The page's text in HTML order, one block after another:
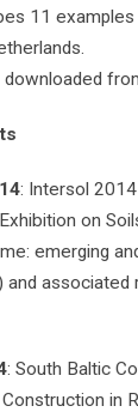
11
: Intersol
on
emerging
associated
: South Baltic
in